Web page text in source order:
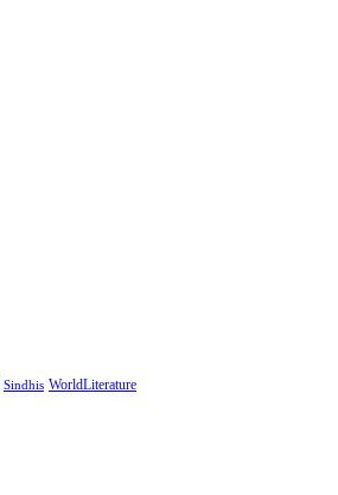
Sindhis WorldLiterature